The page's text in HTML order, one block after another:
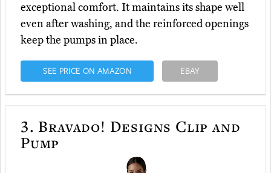
exceptional comfort. It maintains its shape well
even after washing, and the reinforced openings
keep the pumps in place.
SEE PRICE ON AMAZON EBAY
3. Bravado! Designs Clip and
Pump